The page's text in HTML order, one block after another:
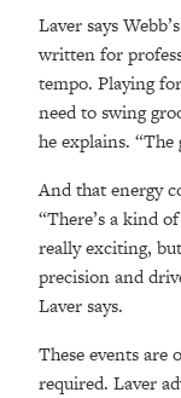
Laver says
written for
tempo. Playing
need to swing
he explains. “The
And that energy
“There’s a kind
really exciting,
precision and
Laver says.
These events are
required. Laver